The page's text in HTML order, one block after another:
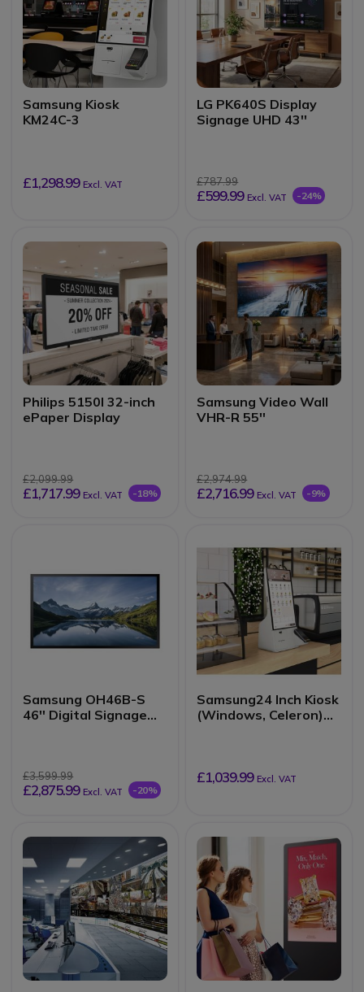
Samsung Kiosk
KM24C-3
£1,298.99 Excl. VAT
LG PK640S Display
Signage UHD 43''
£787.99
£599.99 Excl. VAT -24%
Philips 5150I 32-inch
ePaper Display
£2,099.99
£1,717.99 Excl. VAT -18%
Samsung Video Wall
VHR-R 55''
£2,974.99
£2,716.99 Excl. VAT -9%
Samsung OH46B-S
46'' Digital Signage
£3,599.99
£2,875.99 Excl. VAT -20%
Samsung24 Inch Kiosk
(Windows, Celeron)
£1,039.99 Excl. VAT